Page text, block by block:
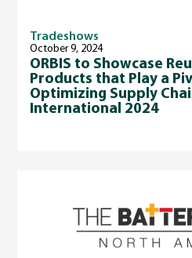
Tradeshows
October 9, 2024
ORBIS to Showcase
Products that Play a
Optimizing Supply
International 2024